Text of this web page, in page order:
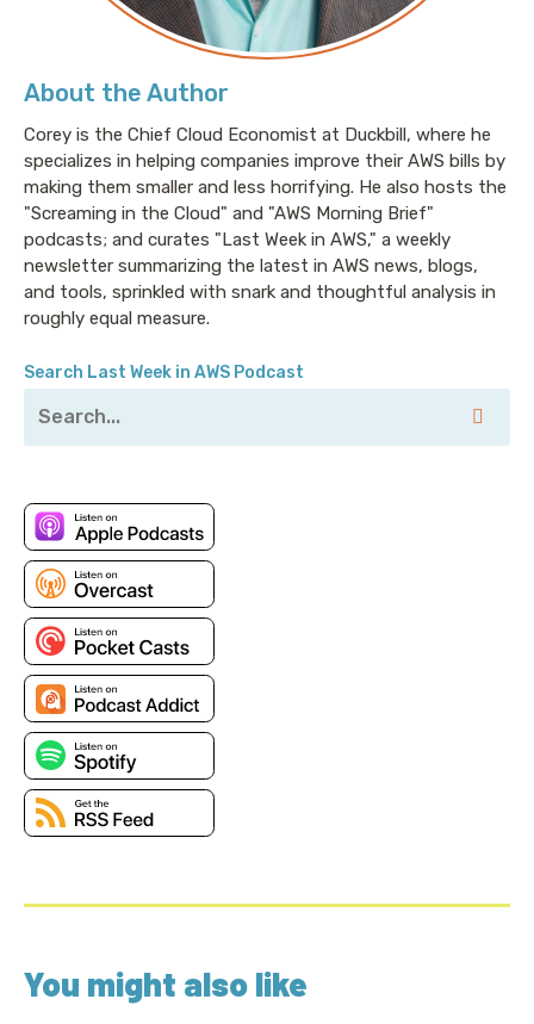
About the Author
Corey is the Chief Cloud Economist at Duckbill, where he
specializes in helping companies improve their AWS bills by
making them smaller and less horrifying. He also hosts the
"Screaming in the Cloud" and "AWS Morning Brief"
podcasts; and curates "Last Week in AWS," a weekly
newsletter summarizing the latest in AWS news, blogs,
and tools, sprinkled with snark and thoughtful analysis in
roughly equal measure.
Search Last Week in AWS Podcast
You might also like